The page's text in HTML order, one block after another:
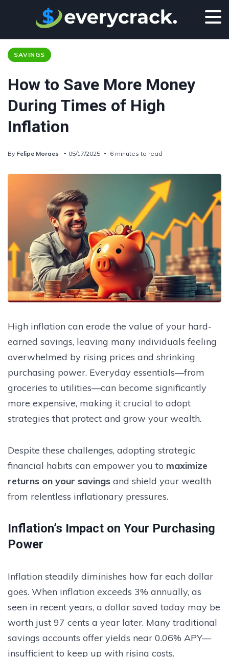
SAVINGS
How to Save More Money
During Times of High
Inflation
By Felipe Moraes 05/17/2025 6 minutes to read
High inflation can erode the value of your hard-
earned savings, leaving many individuals feeling
overwhelmed by rising prices and shrinking
purchasing power. Everyday essentials—from
groceries to utilities—can become significantly
more expensive, making it crucial to adopt
strategies that protect and grow your wealth.
Despite these challenges, adopting strategic
financial habits can empower you to maximize
returns on your savings and shield your wealth
from relentless inflationary pressures.
Inflation’s Impact on Your Purchasing
Power
Inflation steadily diminishes how far each dollar
goes. When inflation exceeds 3% annually, as
seen in recent years, a dollar saved today may be
worth just 97 cents a year later. Many traditional
savings accounts offer yields near 0.06% APY—
insufficient to keep up with rising costs.